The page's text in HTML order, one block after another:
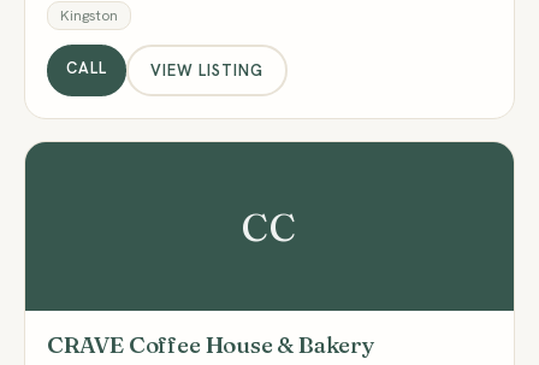
Kingston
CALL VIEW LISTING
CC
CRAVE Coffee House & Bakery